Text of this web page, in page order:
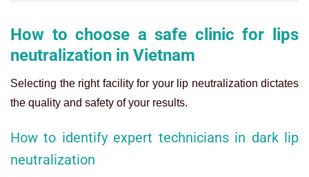
How to choose a safe clinic for lips
neutralization in Vietnam
Selecting the right facility for your lip neutralization dictates
the quality and safety of your results.
How to identify expert technicians in dark lip
neutralization